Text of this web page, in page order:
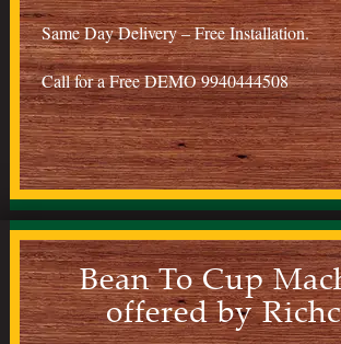
Same Day Delivery – Free Installation.
Call for a Free DEMO 9940444508
Bean To Cup
offered by